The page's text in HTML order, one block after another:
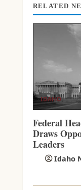
RELATED
IDAHO
Federal
Draws
Leaders
Idaho